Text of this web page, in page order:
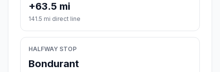
+63.5 mi
141.5 mi direct line
HALFWAY STOP
Bondurant